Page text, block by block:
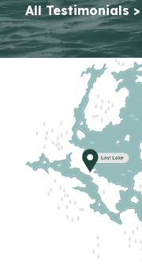
All Testimonials >